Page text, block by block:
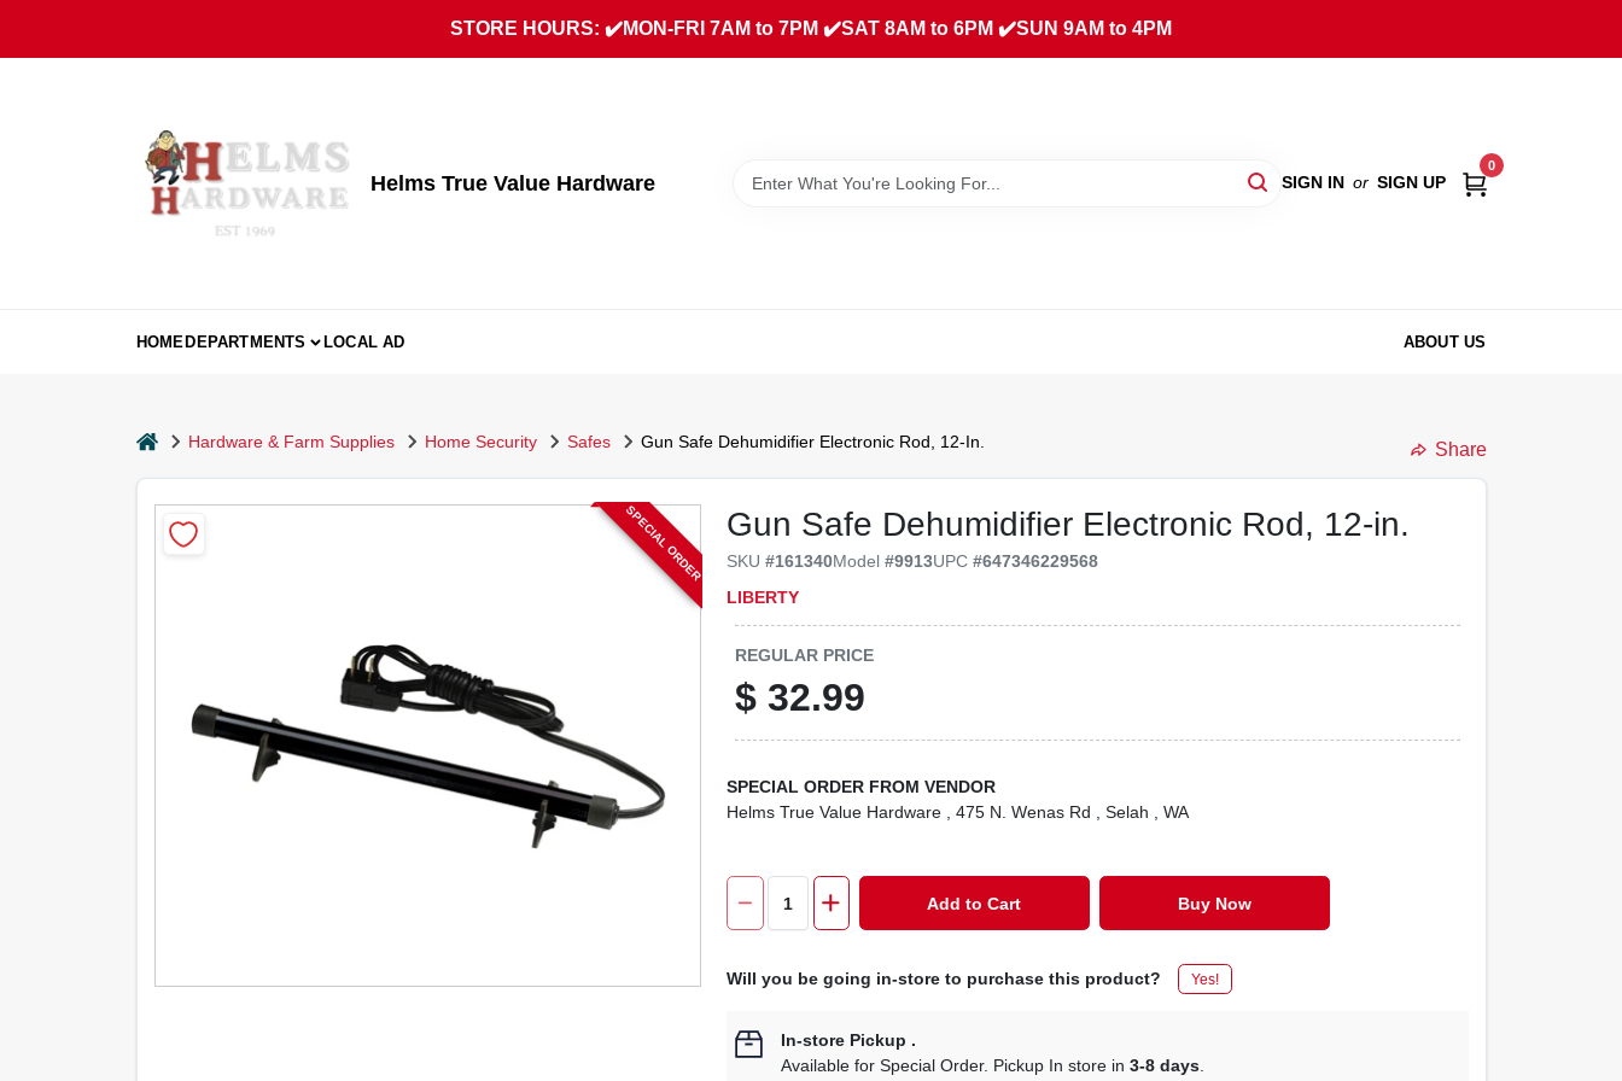
content
STORE HOURS: ✔️MON-FRI 7AM to 7PM ✔️SAT 8AM to 6PM ✔️SUN 9AM to 4PM
Helms True Value Hardware SIGN IN or SIGN UP
0
HOMEDEPARTMENTS LOCAL AD ABOUT US
homeHardware & Farm Supplies Home Security Safes Gun Safe Dehumidifier Electronic Rod, 12-In. Share
Gun Safe Dehumidifier Electronic Rod, 12-in.
SKU#161340Model#9913UPC#647346229568
LIBERTY
SPECIAL ORDER
REGULAR PRICE
$ 32.99
SPECIAL ORDER FROM VENDOR
Helms True Value Hardware
, 475 N. Wenas Rd , Selah , WA
Add to Cart Buy Now
Will you be going in-store to purchase this product? Yes!
In-store Pickup .
Available for Special Order. Pickup In store in3-8 days